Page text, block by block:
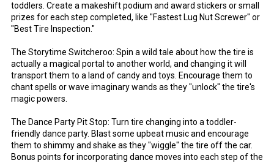
toddlers. Create a makeshift podium and award stickers or small
prizes for each step completed, like "Fastest Lug Nut Screwer" or
"Best Tire Inspection."
The Storytime Switcheroo: Spin a wild tale about how the tire is
actually a magical portal to another world, and changing it will
transport them to a land of candy and toys. Encourage them to
chant spells or wave imaginary wands as they "unlock" the tire's
magic powers.
The Dance Party Pit Stop: Turn tire changing into a toddler-
friendly dance party. Blast some upbeat music and encourage
them to shimmy and shake as they "wiggle" the tire off the car.
Bonus points for incorporating dance moves into each step of the